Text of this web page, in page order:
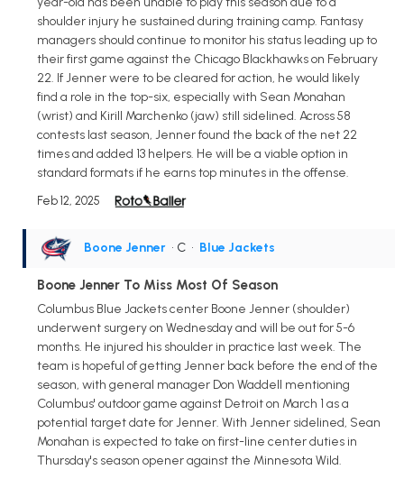
shoulder injury he sustained during training camp. Fantasy
managers should continue to monitor his status leading up to
their first game against the Chicago Blackhawks on February
22. If Jenner were to be cleared for action, he would likely
find a role in the top-six, especially with Sean Monahan
(wrist) and Kirill Marchenko (jaw) still sidelined. Across 58
contests last season, Jenner found the back of the net 22
times and added 13 helpers. He will be a viable option in
standard formats if he earns top minutes in the offense.
Feb 12, 2025
Boone Jenner • C • Blue Jackets
Boone Jenner To Miss Most Of Season
Columbus Blue Jackets center Boone Jenner (shoulder)
underwent surgery on Wednesday and will be out for 5-6
months. He injured his shoulder in practice last week. The
team is hopeful of getting Jenner back before the end of the
season, with general manager Don Waddell mentioning
Columbus' outdoor game against Detroit on March 1 as a
potential target date for Jenner. With Jenner sidelined, Sean
Monahan is expected to take on first-line center duties in
Thursday's season opener against the Minnesota Wild.